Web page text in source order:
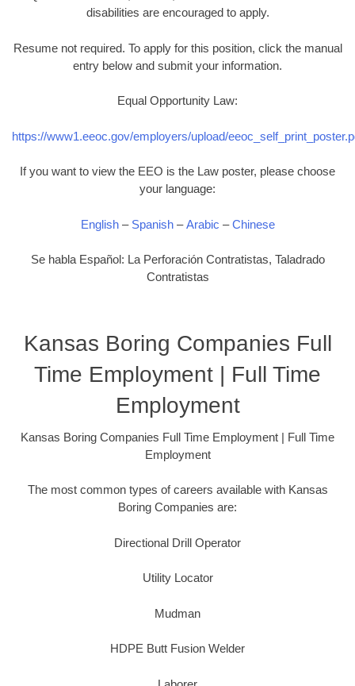
disabilities are encouraged to apply.
Resume not required. To apply for this position, click the manual
entry below and submit your information.
Equal Opportunity Law:
https://www1.eeoc.gov/employers/upload/
If you want to view the EEO is the Law poster, please choose
your language:
English– Spanish–Arabic –Chinese
Se habla Español: La Perforación Contratistas, Taladrado
Contratistas
Kansas Boring Companies Full
Time Employment | Full Time
Employment
Kansas Boring Companies Full Time Employment | Full Time
Employment
The most common types of careers available with Kansas
Boring Companies are:
Directional Drill Operator
Utility Locator
Mudman
HDPE Butt Fusion Welder